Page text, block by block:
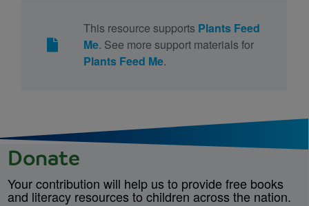
This resource supports Plants Feed
Me. See more support materials for
Plants Feed Me.
Donate
Your contribution will help us to provide free books
and literacy resources to children across the nation.